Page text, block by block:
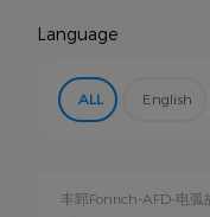
AFCI Protection
Language
ALL English
丰郅Fonrich-AFD-电弧